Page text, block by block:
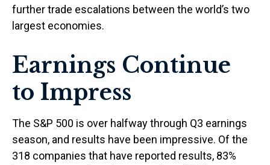
further trade escalations between the world’s two
largest economies.
Earnings Continue
to Impress
The S&P 500 is over halfway through Q3 earnings
season, and results have been impressive. Of the
318 companies that have reported results, 83%